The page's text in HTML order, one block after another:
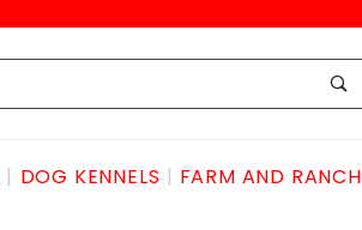
DOG KENNELS FARM AND RANCH